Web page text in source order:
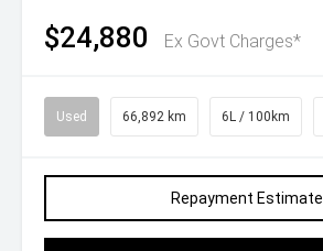
$24,880 Ex Govt Charges*
Used 66,892 km 6L / 100km
Repayment Estimate